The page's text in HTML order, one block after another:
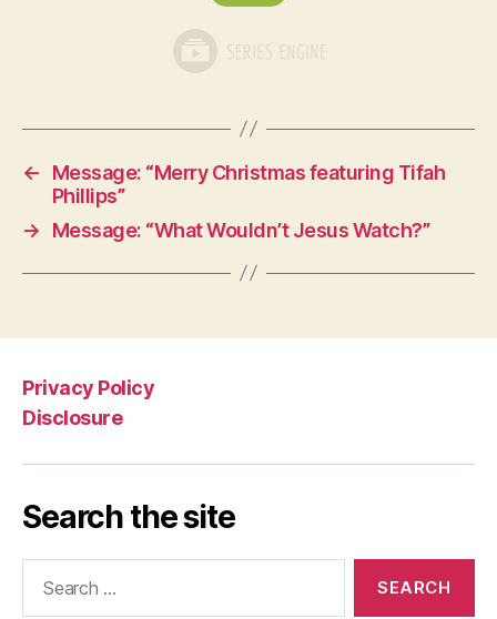
←
Message: “Merry Christmas featuring Tifah
Phillips”
→
Message: “What Wouldn’t Jesus Watch?”
Privacy Policy
Disclosure
Search the site